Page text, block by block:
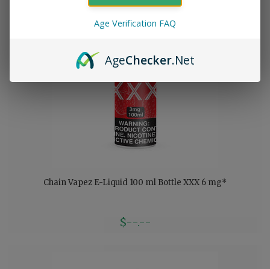
Chain Vapez E-Liquid 100 ml Bottle XXX 6 mg*
$--.--
Age Verification FAQ
AgeChecker.Net